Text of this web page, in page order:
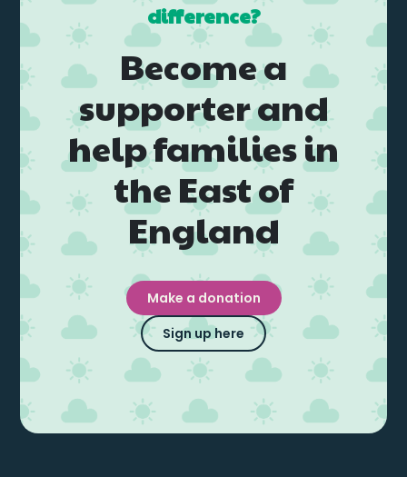
difference?
Become a
supporter and
help families in
the East of
England
Make a donation
Sign up here